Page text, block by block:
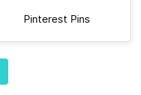
Pinterest Pins